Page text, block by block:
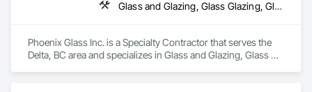
Glass and Glazing, Glass Glazing, Glazed Aluminum Curtain Walls, Glazed Steel Curtain Walls, Glazed Timber Curtain Walls
Phoenix Glass Inc. is a Specialty Contractor that serves the
Delta, BC area and specializes in Glass and Glazing, Glass